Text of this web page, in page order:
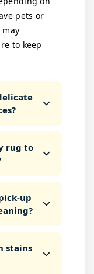
pets or
to keep
rug to
up
stains